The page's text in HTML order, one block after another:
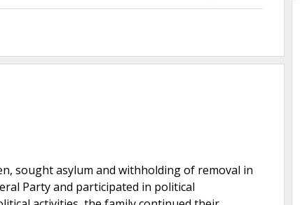
sought asylum and withholding of removal in
Party and participated in political